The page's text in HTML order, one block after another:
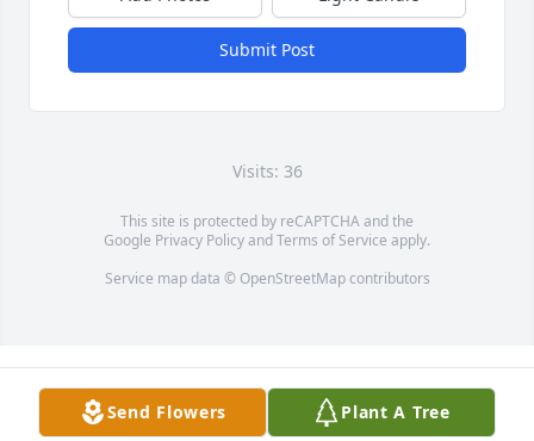
Submit Post
Visits: 36
This site is protected by reCAPTCHA and the
Google Privacy PolicyandTerms of Service apply.
Service map data © OpenStreetMapcontributors
Send Flowers Plant A Tree